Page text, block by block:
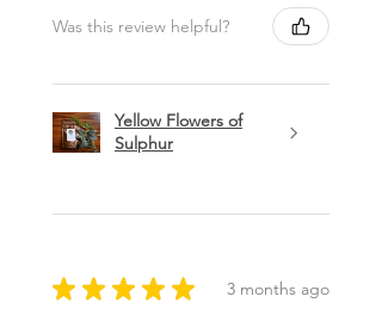
Was this review helpful?
Yellow Flowers of
Sulphur
★ ★ ★ ★ ★ 3 months ago